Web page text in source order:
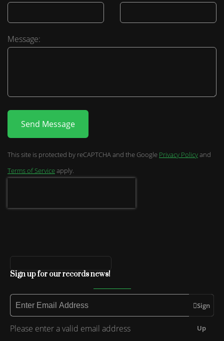
Message:
Send Message
This site is protected by reCAPTCHA and the Google Privacy Policyand
Terms of Serviceapply.
Sign up for our records news!
Sign
Up
Please enter a valid email address